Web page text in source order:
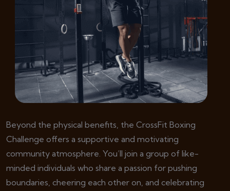
Beyond the physical benefits, the CrossFit Boxing
Challenge offers a supportive and motivating
community atmosphere. You’ll join a group of like-
minded individuals who share a passion for pushing
boundaries, cheering each other on, and celebrating